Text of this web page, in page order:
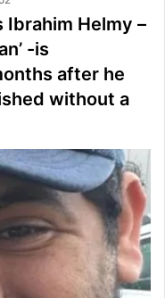
Helmy –
-is
after he
without a